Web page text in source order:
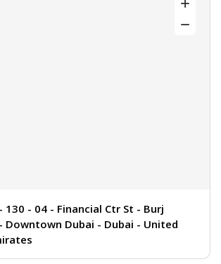
130 - 04 - Financial Ctr St - Burj
Downtown Dubai - Dubai - United